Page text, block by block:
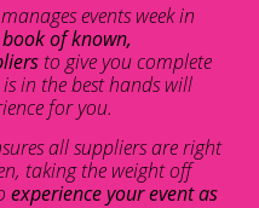
events week in
of known,
to give you complete
in the best hands will
for you.
all suppliers are right
taking the weight off
experience your event as